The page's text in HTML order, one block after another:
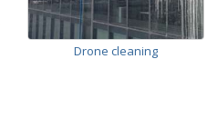
Drone cleaning